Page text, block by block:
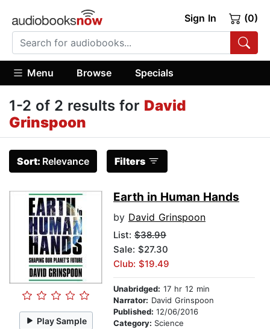
Sign In (0)
Menu Browse Specials
1-2 of 2 results for David
Grinspoon
Sort: Relevance Filters
Play Sample
Earth in Human Hands
by David Grinspoon
List: $38.99
Sale: $27.30
Club: $19.49
Unabridged: 17 hr 12 min
Narrator: David Grinspoon
Published: 12/06/2016
Category: Science